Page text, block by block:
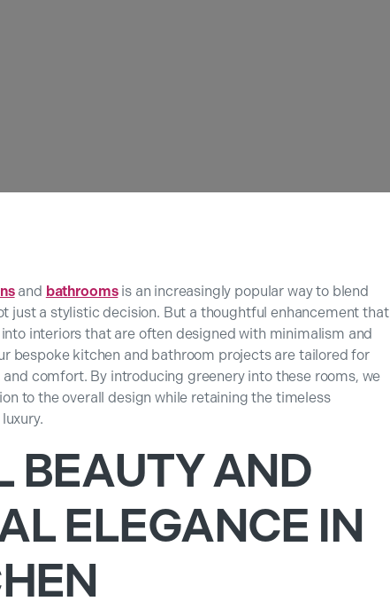
and bathroomsis an increasingly popular way to blend
just a stylistic decision. But a thoughtful enhancement that
interiors that are often designed with minimalism and
bespoke kitchen and bathroom projects are tailored for
comfort. By introducing greenery into these rooms, we
to the overall design while retaining the timeless
BEAUTY AND
ELEGANCE IN